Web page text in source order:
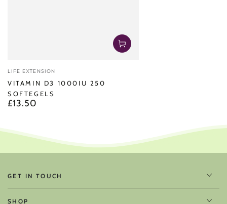
Vendor:
LIFE EXTENSION
VITAMIN D3 1000IU 250
SOFTEGELS
Regular
£13.50
GET IN TOUCH
SHOP